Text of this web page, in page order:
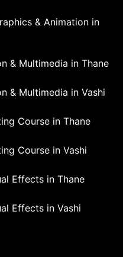
& Animation in
& Multimedia in Thane
& Multimedia in Vashi
Course in Thane
Course in Vashi
Effects in Thane
Effects in Vashi